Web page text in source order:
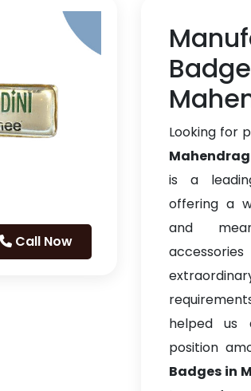
Call Now
Looking for
is a
offering a
and
helped us
position
Badges in